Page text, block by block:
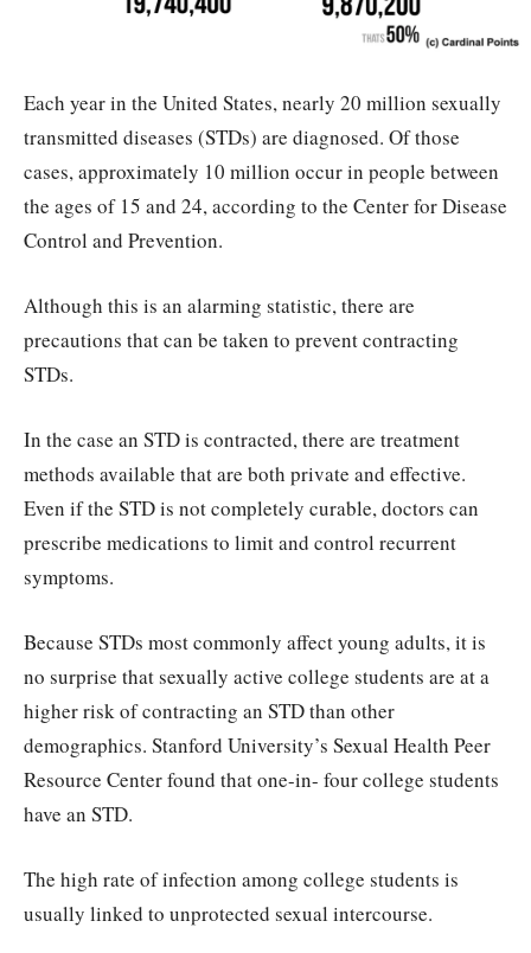
Each year in the United States, nearly 20 million sexually
transmitted diseases (STDs) are diagnosed. Of those
cases, approximately 10 million occur in people between
the ages of 15 and 24, according to the Center for Disease
Control and Prevention.
Although this is an alarming statistic, there are
precautions that can be taken to prevent contracting
STDs.
In the case an STD is contracted, there are treatment
methods available that are both private and effective.
Even if the STD is not completely curable, doctors can
prescribe medications to limit and control recurrent
symptoms.
Because STDs most commonly affect young adults, it is
no surprise that sexually active college students are at a
higher risk of contracting an STD than other
demographics. Stanford University’s Sexual Health Peer
Resource Center found that one-in- four college students
have an STD.
The high rate of infection among college students is
usually linked to unprotected sexual intercourse.